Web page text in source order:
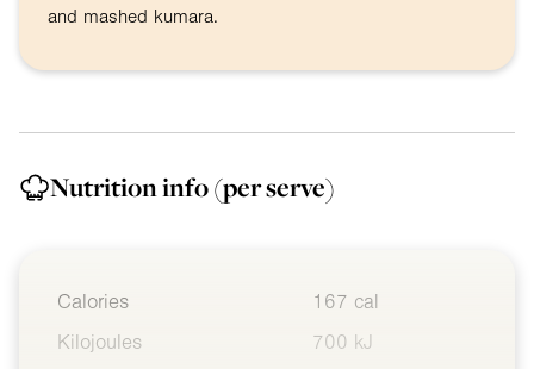
and mashed kumara.
Nutrition info(per serve)
Calories
167 cal
Kilojoules
700 kJ